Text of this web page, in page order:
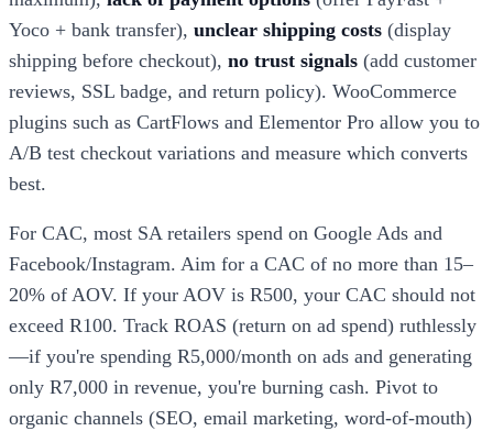
Yoco + bank transfer), unclear shipping costs (display
shipping before checkout), no trust signals (add customer
reviews, SSL badge, and return policy). WooCommerce
plugins such as CartFlows and Elementor Pro allow you to
A/B test checkout variations and measure which converts
best.
For CAC, most SA retailers spend on Google Ads and
Facebook/Instagram. Aim for a CAC of no more than 15–
20% of AOV. If your AOV is R500, your CAC should not
exceed R100. Track ROAS (return on ad spend) ruthlessly
—if you're spending R5,000/month on ads and generating
only R7,000 in revenue, you're burning cash. Pivot to
organic channels (SEO, email marketing, word-of-mouth)